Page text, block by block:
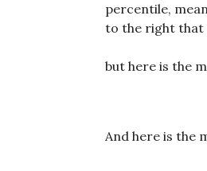
percentile,
to the right that
but here is the
And here is the